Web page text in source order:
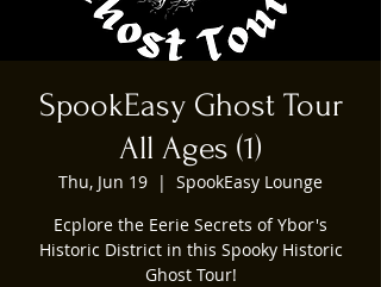
SpookEasy Ghost Tour
All Ages (1)
Thu, Jun 19
  |
SpookEasy Lounge
Ecplore the Eerie Secrets of Ybor's
Historic District in this Spooky Historic
Ghost Tour!